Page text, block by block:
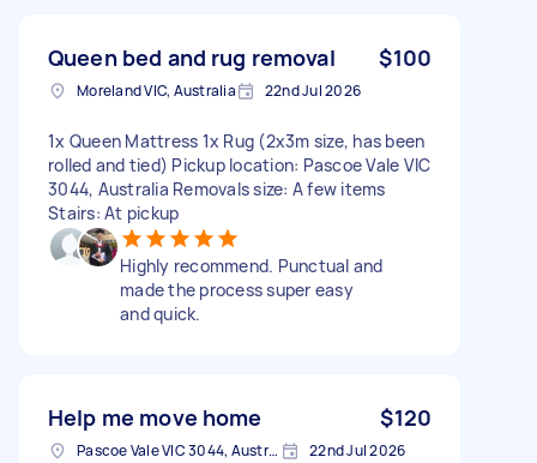
Queen bed and rug removal $100
Moreland VIC, Australia 22nd Jul 2026
1x Queen Mattress 1x Rug (2x3m size, has been
rolled and tied) Pickup location: Pascoe Vale VIC
3044, Australia Removals size: A few items
Stairs: At pickup
Highly recommend. Punctual and
made the process super easy
and quick.
Help me move home $120
Pascoe Vale VIC 3044, Australia 22nd Jul 2026